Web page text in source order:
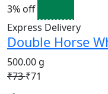
3% off
Express Delivery
Double Horse
500.00 g
₹73₹71